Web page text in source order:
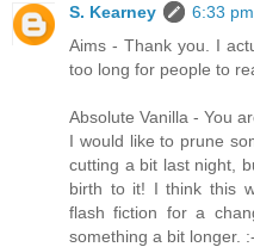
S. Kearney
6:33 pm
Aims - Thank you. I
too long for people to
Absolute Vanilla - You
I would like to prune
cutting a bit last night,
birth to it! I think this
flash fiction for a
something a bit longer.